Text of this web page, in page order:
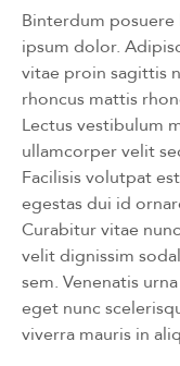
Binterdum posuere
ipsum dolor.
vitae proin sagittis
rhoncus mattis
Lectus vestibulum
ullamcorper velit
Facilisis volutpat
egestas dui id
Curabitur vitae
velit dignissim
sem. Venenatis
eget nunc
viverra mauris in